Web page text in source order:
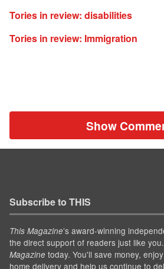
Tories in review: disabilities
Tories in review: Immigration
Show
Subscribe to THIS
This Magazine’s award-winning
the direct support of readers just like
Magazine today. You'll save money,
home delivery and help us continue to